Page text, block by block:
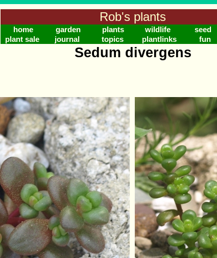
Rob's plants
home garden plants wildlife seed
plant sale
journal topics plantlinks fun
Sedum divergens